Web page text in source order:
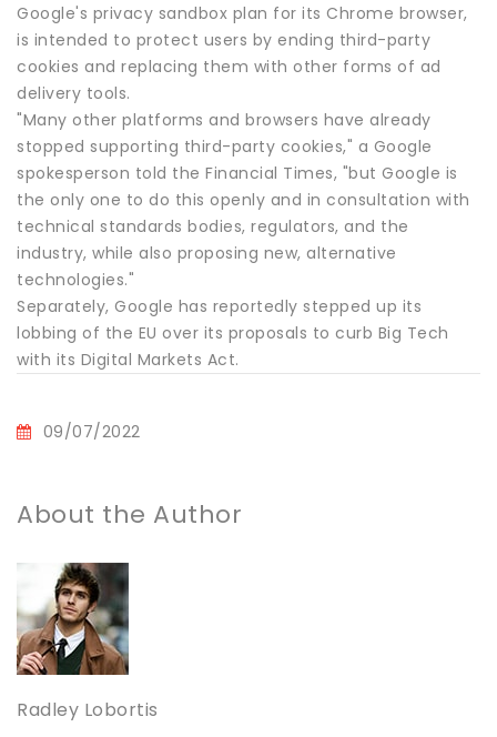
Google's privacy sandbox plan for its Chrome browser,
is intended to protect users by ending third-party
cookies and replacing them with other forms of ad
delivery tools.
"Many other platforms and browsers have already
stopped supporting third-party cookies," a Google
spokesperson told the Financial Times, "but Google is
the only one to do this openly and in consultation with
technical standards bodies, regulators, and the
industry, while also proposing new, alternative
technologies."
Separately, Google has reportedly stepped up its
lobbing of the EU over its proposals to curb Big Tech
with its Digital Markets Act.
09/07/2022
About the Author
Radley Lobortis